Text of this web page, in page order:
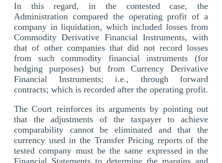
In this regard, in the contested case, the
Administration compared the operating profit of a
company in liquidation, which included losses from
Commodity Derivative Financial Instruments, with
that of other companies that did not record losses
from such commodity financial instruments (for
hedging purposes) but from Currency Derivative
Financial Instruments; i.e., through forward
contracts; which is recorded after the operating profit.
The Court reinforces its arguments by pointing out
that the adjustments of the taxpayer to achieve
comparability cannot be eliminated and that the
currency used in the Transfer Pricing reports of the
tested company must be the same expressed in the
Financial Statements to determine the margins and